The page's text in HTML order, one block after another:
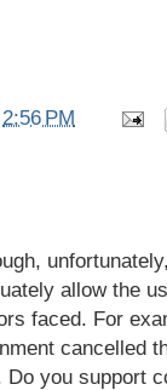
2:56 PM
allow the
faced. For
cancelled
Do you support